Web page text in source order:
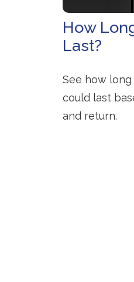
How
Last?
See how
could last
and return.